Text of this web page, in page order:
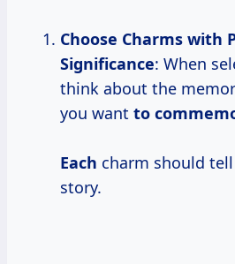
Choose Charms with
Significance: When
think about the
you want to
Each charm should
story.